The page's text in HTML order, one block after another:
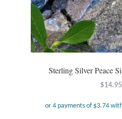
Sterling Silver Peace
$14.95